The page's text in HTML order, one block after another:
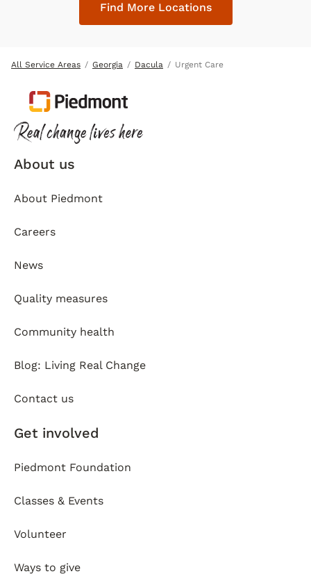
Find More Locations
All Service Areas Georgia Dacula Urgent Care
About us
About Piedmont
Careers
News
Quality measures
Community health
Blog: Living Real Change
Contact us
Get involved
Piedmont Foundation
Classes & Events
Volunteer
Ways to give